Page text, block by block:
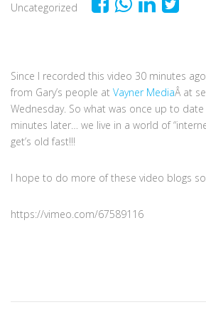
Uncategorized
Since I recorded this video 30 minutes
from Gary’s people at Vayner MediaÂ at
Wednesday. So what was once up to
minutes later… we live in a world of
get’s old fast!!!
I hope to do more of these video blogs
https://vimeo.com/67589116